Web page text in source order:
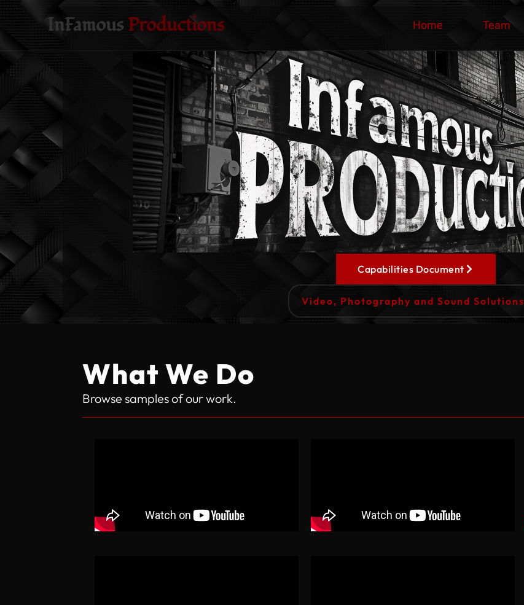
InFamousProductions Home Team
Video, Photography and Sound Solutions
Capabilities Document
What We Do
Browse samples of our work.